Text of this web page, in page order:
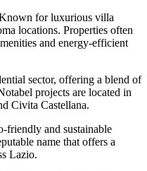
for luxurious villa
locations. Properties often
and energy-efficient
sector, offering a blend of
projects are located in
Civita Castellana.
friendly and sustainable
name that offers a
Lazio.